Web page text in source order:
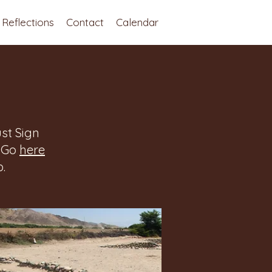
Reflections Contact Calendar
Sign
here